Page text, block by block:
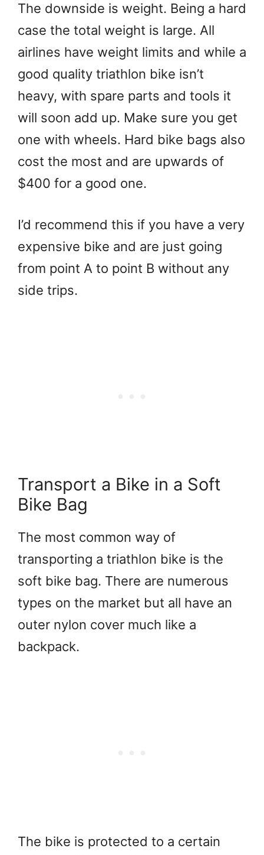
The downside is weight. Being a hard
case the total weight is large. All
airlines have weight limits and while a
good quality triathlon bike isn’t
heavy, with spare parts and tools it
will soon add up. Make sure you get
one with wheels. Hard bike bags also
cost the most and are upwards of
$400 for a good one.
I’d recommend this if you have a very
expensive bike and are just going
from point A to point B without any
side trips.
Transport a Bike in a Soft
Bike Bag
The most common way of
transporting a triathlon bike is the
soft bike bag. There are numerous
types on the market but all have an
outer nylon cover much like a
backpack.
The bike is protected to a certain